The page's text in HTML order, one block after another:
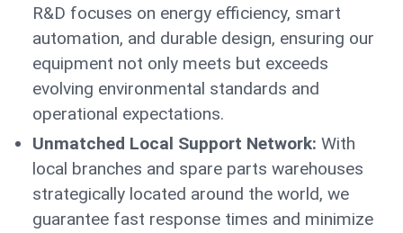
R&D focuses on energy efficiency, smart
automation, and durable design, ensuring our
equipment not only meets but exceeds
evolving environmental standards and
operational expectations.
Unmatched Local Support Network: With
local branches and spare parts warehouses
strategically located around the world, we
guarantee fast response times and minimize